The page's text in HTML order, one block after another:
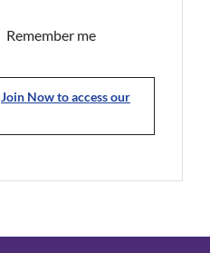
Remember me
Join Now to access our